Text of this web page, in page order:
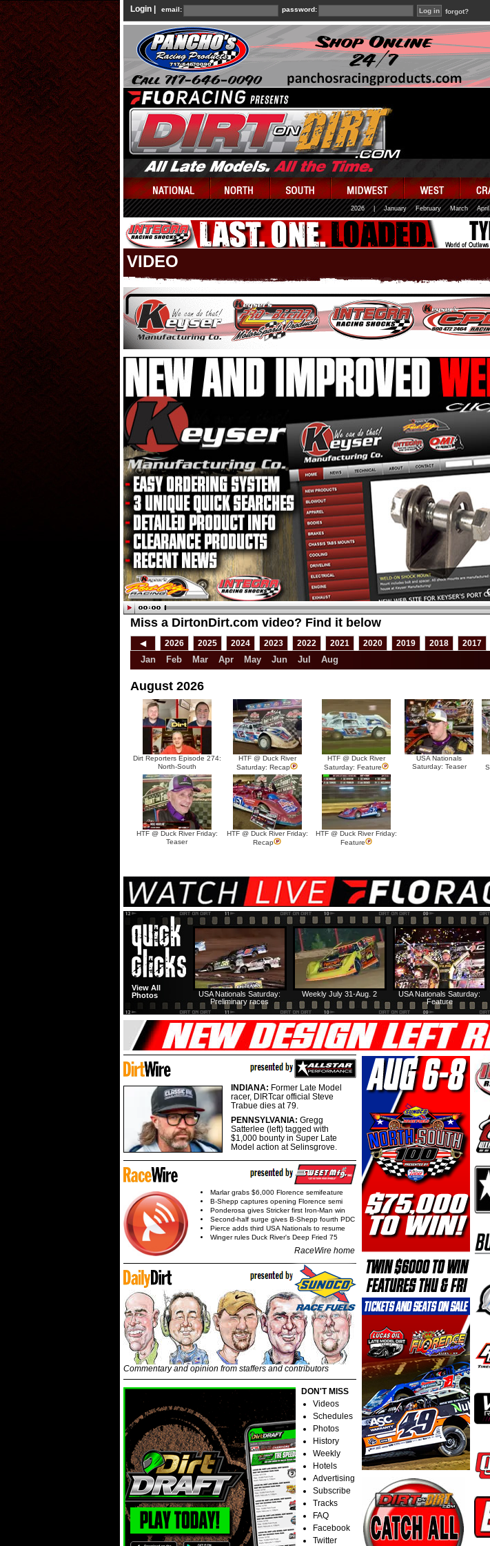
Login | email: password: forgot?
2026 January February March April
VIDEO
Miss a DirtonDirt.com video? Find it below
◀ 2026 2025 2024 2023 2022 2021 2020 2019 2018 2017
Jan Feb Mar Apr May Jun Jul Aug
August 2026
Dirt Reporters Episode 274:
North-South
HTF @ Duck River
Saturday: Recap
HTF @ Duck River
Saturday: Feature
USA Nationals
Saturday: Teaser
HTF @ Duck River Friday:
Teaser
HTF @ Duck River Friday:
Recap
HTF @ Duck River Friday:
Feature
USA Nationals Saturday:
Feature
Weekly July 31-Aug. 2
USA Nationals Saturday:
Preliminary races
View All
Photos
INDIANA: Former Late Model
racer, DIRTcar official Steve
Trabue dies at 79.
PENNSYLVANIA: Gregg
Satterlee (left) tagged with
$1,000 bounty in Super Late
Model action at Selinsgrove.
Marlar grabs $6,000 Florence semifeature
B-Shepp captures opening Florence semi
Ponderosa gives Stricker first Iron-Man win
Second-half surge gives B-Shepp fourth PDC
Pierce adds third USA Nationals to resume
Winger rules Duck River's Deep Fried 75
RaceWire home
Commentary and opinion from staffers and contributors
DON'T MISS
Videos
Schedules
Photos
History
Weekly
Hotels
Advertising
Subscribe
Tracks
FAQ
Facebook
Twitter